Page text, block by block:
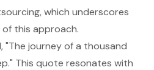
which underscores
this approach.
"The journey of a thousand
This quote resonates with